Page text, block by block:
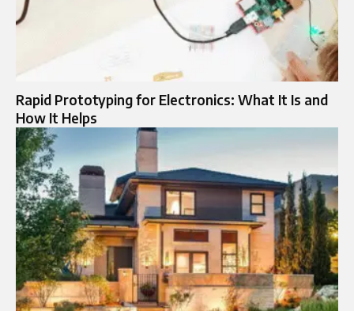
Rapid Prototyping for Electronics: What It Is and
How It Helps